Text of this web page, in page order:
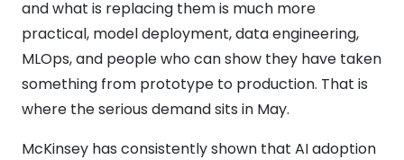
and what is replacing them is much more
practical, model deployment, data engineering,
MLOps, and people who can show they have taken
something from prototype to production. That is
where the serious demand sits in May.
McKinsey has consistently shown that AI adoption